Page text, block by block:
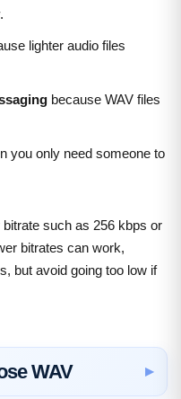
lighter audio files
because WAV files
you only need someone to
such as 256 kbps or
bitrates can work,
but avoid going too low if
WAV